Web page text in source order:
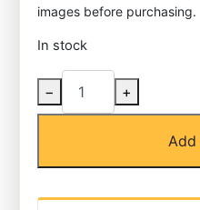
images before purchasing.
In stock
Carbon
Fiber
Covers
− +